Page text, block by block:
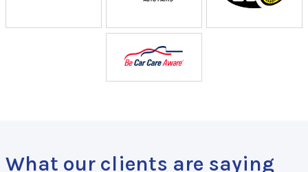
What our clients are saying